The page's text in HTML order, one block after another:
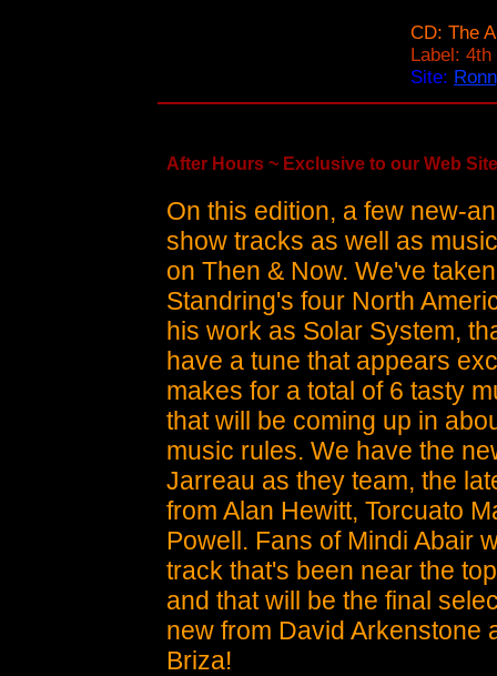
CD: The
Label:
Site:
After Hours ~ Exclusive to our Web
On this edition, a few new-
show tracks as well as
on Then & Now. We've
Standring's four North
his work as Solar System,
have a tune that appears
makes for a total of 6 tasty
that will be coming up in
music rules. We have the
Jarreau as they team, the
from Alan Hewitt, Torcuato
Powell. Fans of Mindi Abair
track that's been near the
and that will be the final
new from David Arkenstone
Briza!